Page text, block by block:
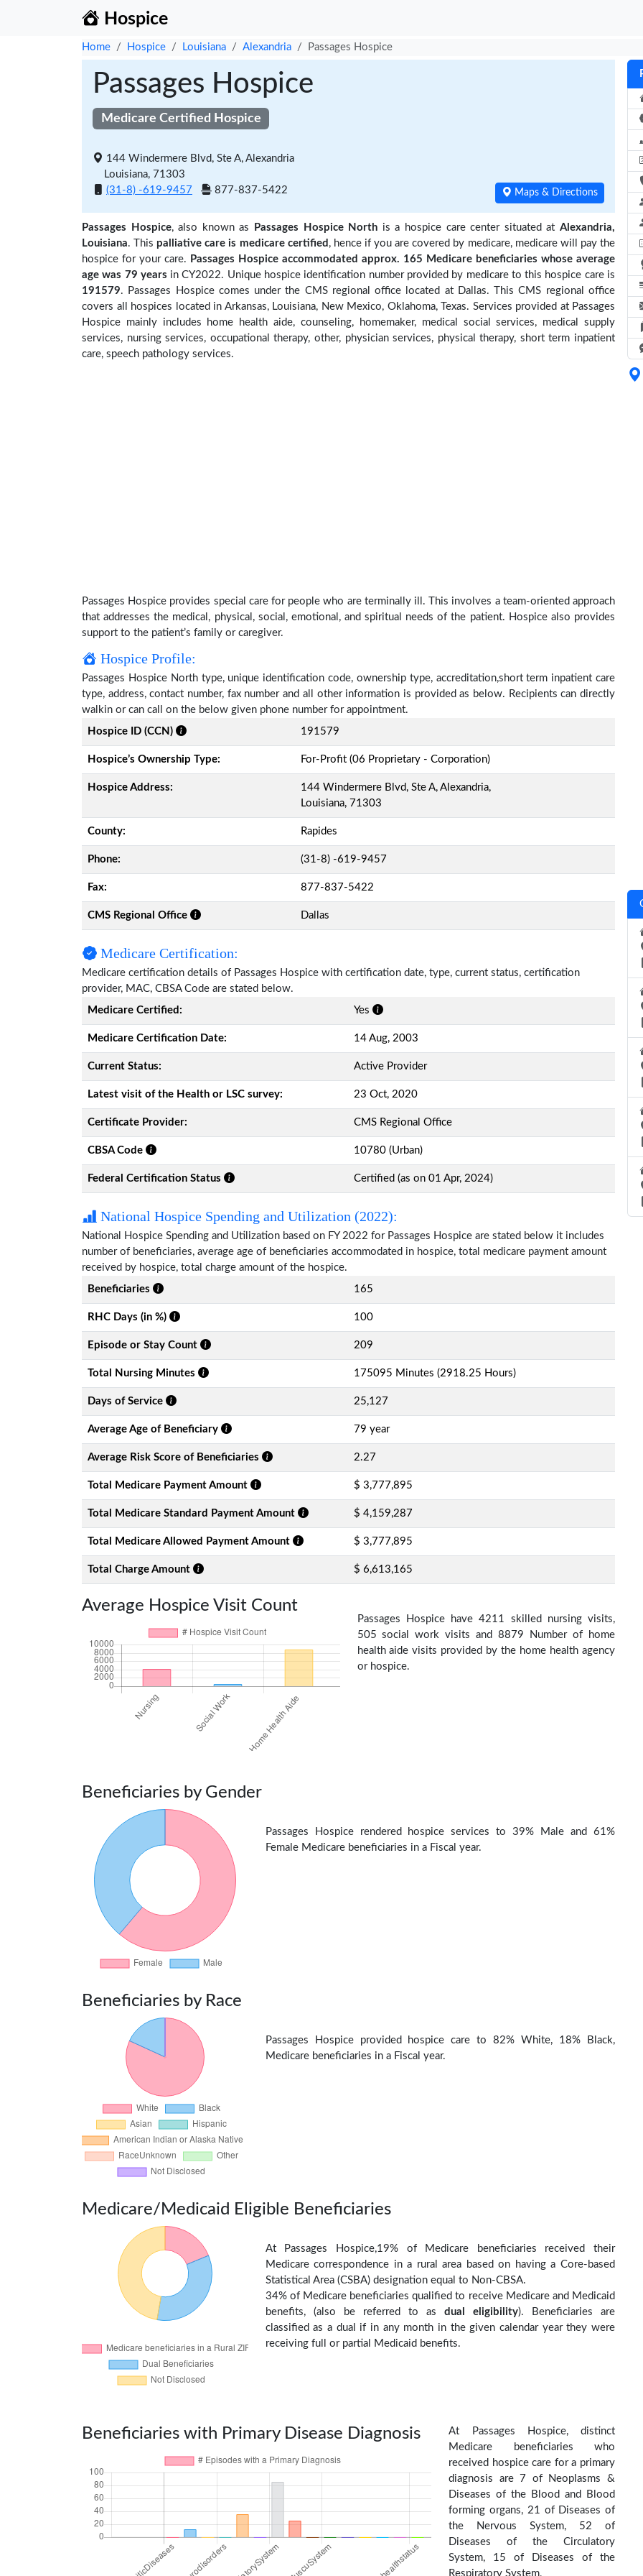
Hospice
Home Hospice Louisiana Alexandria Passages Hospice
Passages Hospice
Medicare Certified Hospice
144 Windermere Blvd, Ste A, Alexandria
Louisiana, 71303
(31-8) -619-9457
877-837-5422 Maps & Directions
Passages Hospice, also known as Passages Hospice North is a hospice care center situated atAlexandria,
Louisiana. This palliative care is medicare certified , hence if you are covered by medicare, medicare will pay the
hospice for your care. Passages Hospice accommodated approx. 165 Medicare beneficiaries whose average
age was 79 years in CY2022. Unique hospice identification number provided by medicare to this hospice care is
191579. Passages Hospice comes under the CMS regional office located at Dallas. This CMS regional office
covers all hospices located in Arkansas, Louisiana, New Mexico, Oklahoma, Texas. Services provided at Passages
Hospice mainly includes home health aide, counseling, homemaker, medical social services, medical supply
services, nursing services, occupational therapy, other, physician services, physical therapy, short term inpatient
care, speech pathology services.
Passages Hospice provides special care for people who are terminally ill. This involves a team-oriented approach
that addresses the medical, physical, social, emotional, and spiritual needs of the patient. Hospice also provides
support to the patient’s family or caregiver.
Hospice Profile:
Passages Hospice North type, unique identification code, ownership type, accreditation,short term inpatient care
type, address, contact number, fax number and all other information is provided as below. Recipients can directly
walkin or can call on the below given phone number for appointment.
Hospice ID (CCN)
191579
Hospice’s Ownership Type: For-Profit (06 Proprietary - Corporation)
Hospice Address:
144 Windermere Blvd, Ste A, Alexandria,
Louisiana, 71303
County: Rapides
Phone: (31-8) -619-9457
Fax: 877-837-5422
CMS Regional Office Dallas
Medicare Certification:
Medicare certification details of Passages Hospice with certification date, type, current status, certification
provider, MAC, CBSA Code are stated below.
Medicare Certified:
Yes
Medicare Certification Date: 14 Aug, 2003
Current Status: Active Provider
Latest visit of the Health or LSC survey: 23 Oct, 2020
Certificate Provider: CMS Regional Office
CBSA Code 10780 (Urban)
Federal Certification Status Certified (as on 01 Apr, 2024)
National Hospice Spending and Utilization (2022):
National Hospice Spending and Utilization based on FY 2022 for Passages Hospice are stated below it includes
number of beneficiaries, average age of beneficiaries accommodated in hospice, total medicare payment amount
received by hospice, total charge amount of the hospice.
Beneficiaries
165
RHC Days (in %) 100
Episode or Stay Count 209
Total Nursing Minutes 175095 Minutes (2918.25 Hours)
Days of Service 25,127
Average Age of Beneficiary 79 year
Average Risk Score of Beneficiaries 2.27
Total Medicare Payment Amount $ 3,777,895
Total Medicare Standard Payment Amount $ 4,159,287
Total Medicare Allowed Payment Amount $ 3,777,895
Total Charge Amount $ 6,613,165
Average Hospice Visit Count
Passages Hospice have 4211 skilled nursing visits,
505 social work visits and 8879 Number of home
health aide visits provided by the home health agency
or hospice.
Beneficiaries by Gender
Passages Hospice rendered hospice services to 39% Male and 61%
Female Medicare beneficiaries in a Fiscal year.
Beneficiaries by Race
Passages Hospice provided hospice care to 82% White, 18% Black,
Medicare beneficiaries in a Fiscal year.
Medicare/Medicaid Eligible Beneficiaries
At Passages Hospice,19% of Medicare beneficiaries received their
Medicare correspondence in a rural area based on having a Core-based
Statistical Area (CSBA) designation equal to Non-CBSA.
34% of Medicare beneficiaries qualified to receive Medicare and Medicaid
benefits, (also be referred to as dual eligibility). Beneficiaries are
classified as a dual if in any month in the given calendar year they were
receiving full or partial Medicaid benefits.
Beneficiaries with Primary Disease Diagnosis
At Passages Hospice, distinct
Medicare beneficiaries who
received hospice care for a primary
diagnosis are 7 of Neoplasms &
Diseases of the Blood and Blood
forming organs, 21 of Diseases of
the Nervous System, 52 of
Diseases of the Circulatory
System, 15 of Diseases of the
Respiratory System,